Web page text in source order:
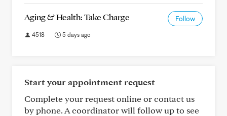
Aging & Health: Take Charge Follow
4518 5 days ago
Start your appointment request
Complete your request online or contact us
by phone. A coordinator will follow up to see